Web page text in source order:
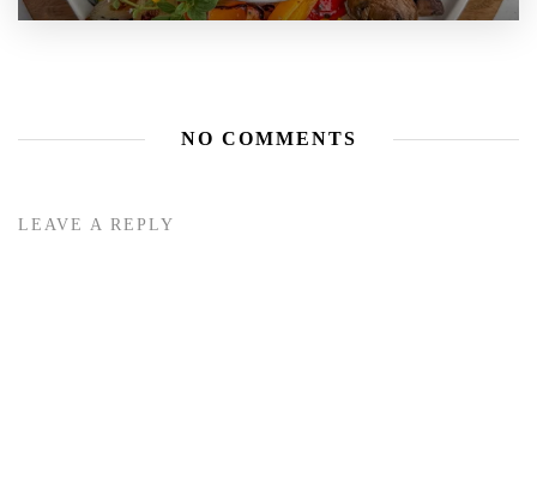
NO COMMENTS
LEAVE A REPLY